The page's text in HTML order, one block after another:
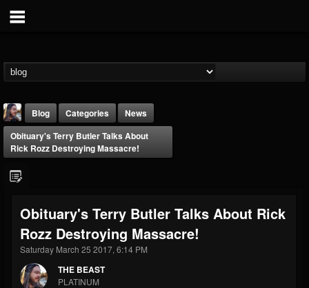
THE BEAST
@thebeast
FOLLOWERS
203493
FOLLOWING
202954
UPDATES
Blog Categories
News
Obituary's Terry Butler Talks About
Rick Rozz Destroying Massacre!
Obituary's Terry Butler Talks About Rick
Rozz Destroying Massacre!
Saturday March 25 2017, 6:14 PM
THE BEAST
PLATINUM